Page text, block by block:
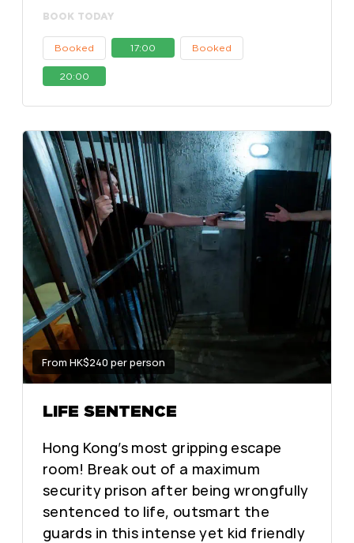
BOOK TODAY
Booked 17:00 Booked
20:00
From HK$240 per person
LIFE SENTENCE
Hong Kong’s most gripping escape
room! Break out of a maximum
security prison after being wrongfully
sentenced to life, outsmart the
guards in this intense yet kid friendly